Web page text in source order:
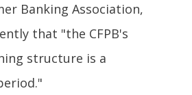
Banking Association,
that "the CFPB's
structure is a